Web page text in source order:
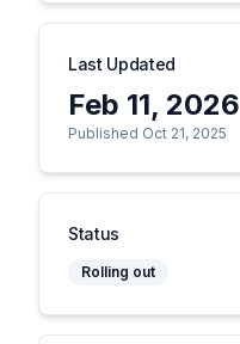
Last Updated
Feb 11, 2026
Published Oct 21, 2025
Status
Rolling out